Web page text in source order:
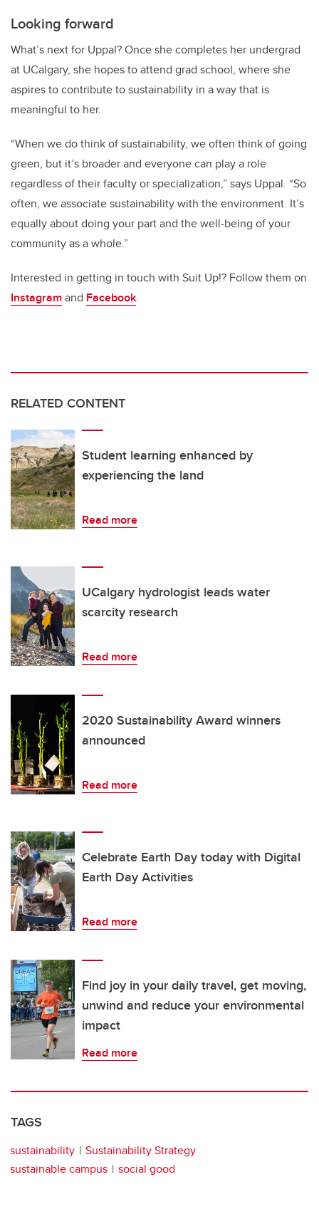
Looking forward
What’s next for Uppal? Once she completes her undergrad
at UCalgary, she hopes to attend grad school, where she
aspires to contribute to sustainability in a way that is
meaningful to her.
“When we do think of sustainability, we often think of going
green, but it’s broader and everyone can play a role
regardless of their faculty or specialization,” says Uppal. “So
often, we associate sustainability with the environment. It’s
equally about doing your part and the well-being of your
community as a whole.”
Interested in getting in touch with Suit Up!? Follow them on
Instagramand Facebook.
RELATED CONTENT
Student learning enhanced by
experiencing the land
Read more
UCalgary hydrologist leads water
scarcity research
Read more
2020 Sustainability Award winners
announced
Read more
Celebrate Earth Day today with Digital
Earth Day Activities
Read more
Find joy in your daily travel, get moving,
unwind and reduce your environmental
impact
Read more
TAGS
sustainability
Sustainability Strategy
sustainable campus
social good